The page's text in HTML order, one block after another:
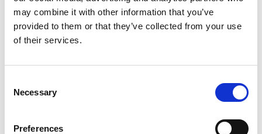
may combine it with other information that you’ve
provided to them or that they’ve collected from your use
of their services.
Selection
Necessary
Preferences
Stierna Equestrian Sportswear
( 1599 SEK
Stierna Equestrian Sportswear